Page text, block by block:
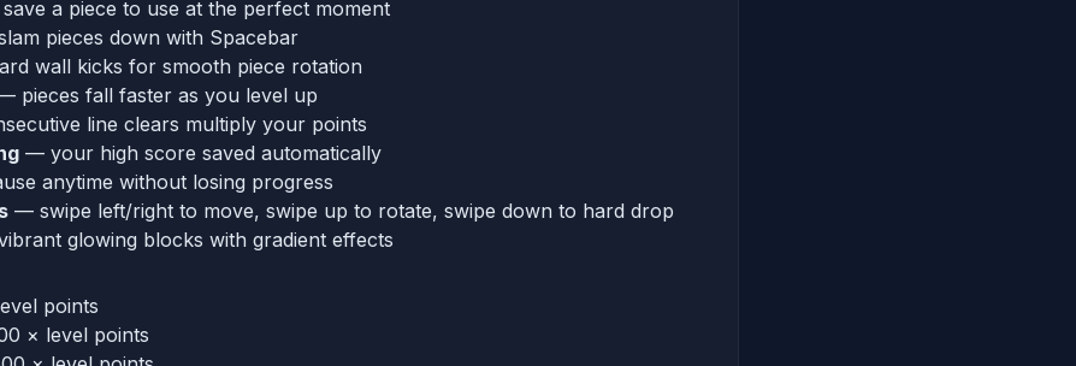
a piece to use at the perfect moment
pieces down with Spacebar
wall kicks for smooth piece rotation
pieces fall faster as you level up
line clears multiply your points
— your high score saved automatically
anytime without losing progress
— swipe left/right to move, swipe up to rotate, swipe down to hard drop
glowing blocks with gradient effects
points
× level points